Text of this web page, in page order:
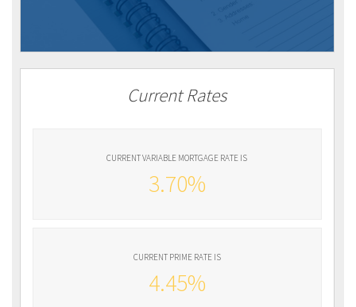
Current Rates
CURRENT VARIABLE MORTGAGE RATE IS
3.70%
CURRENT PRIME RATE IS
4.45%